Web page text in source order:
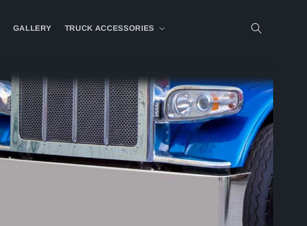
GALLERY TRUCK ACCESSORIES